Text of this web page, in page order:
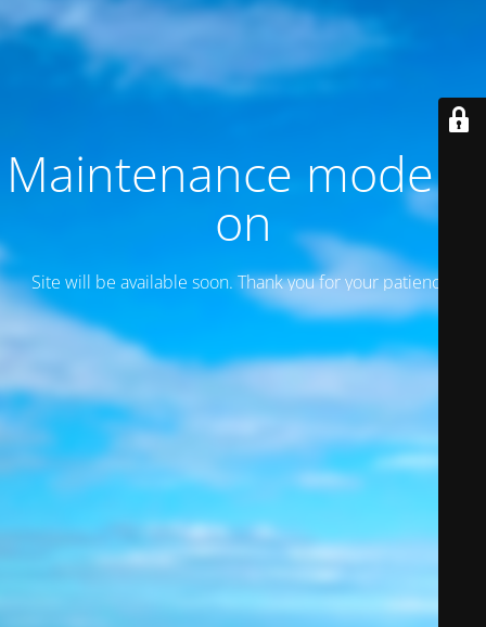
Maintenance mode is
on
Site will be available soon. Thank you for your patience!